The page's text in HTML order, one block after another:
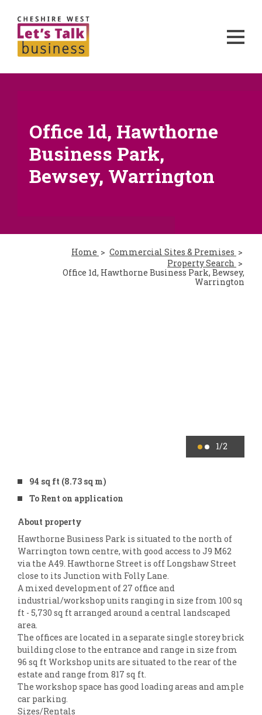
Office 1d, Hawthorne
Business Park,
Bewsey, Warrington
Home
Commercial Sites & Premises
Property Search
Office 1d, Hawthorne Business Park, Bewsey,
Warrington
1/2
94 sq ft (8.73 sq m)
To Rent on application
About property
Hawthorne Business Park is situated to the north of
Warrington town centre, with good access to J9 M62
via the A49. Hawthorne Street is off Longshaw Street
close to its Junction with Folly Lane.
A mixed development of 27 office and
industrial/workshop units ranging in size from 100 sq
ft - 5,730 sq ft arranged around a central landscaped
area.
The offices are located in a separate single storey brick
building close to the entrance and range in size from
96 sq ft Workshop units are situated to the rear of the
estate and range from 817 sq ft.
The workshop space has good loading areas and ample
car parking.
Sizes/Rentals